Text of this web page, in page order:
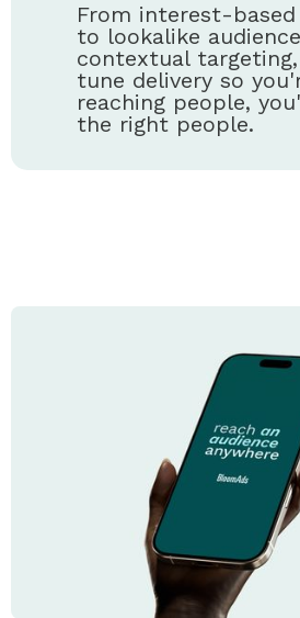
From interest-
to lookalike
contextual
tune delivery so
reaching people,
the right people.